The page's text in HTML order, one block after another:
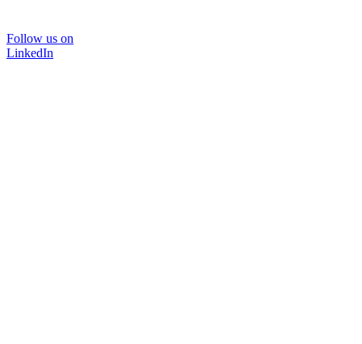
Follow us on
LinkedIn